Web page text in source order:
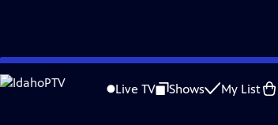
Skip
to
Live TV Shows My List